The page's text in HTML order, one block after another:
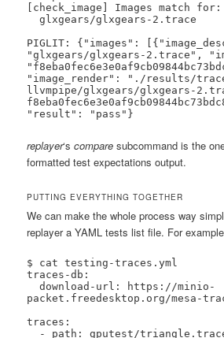
[check_image] Images match for:
  glxgears/glxgears-2.trace
PIGLIT: {"images":
"glxgears/glxgears-2.trace",
"image_render": "./results/
llvmpipe/glxgears/glxgears-
"result": "pass"}
replayer‘scompare subcommand is the
formatted test expectations output.
PUTTING EVERYTHING TOGETHER
We can make the whole process way
replayer a YAML tests list file. For
$ cat testing-traces.yml
traces-db:
  download-url: https://minio-
packet.freedesktop.org/mesa-
traces: